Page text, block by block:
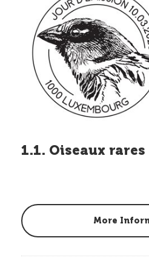
1.1. Oiseaux rares
More